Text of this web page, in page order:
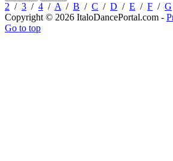
2 / 3 / 4 / A / B / C / D / E / F / G
Copyright © 2026 ItaloDancePortal.com -
Go to top